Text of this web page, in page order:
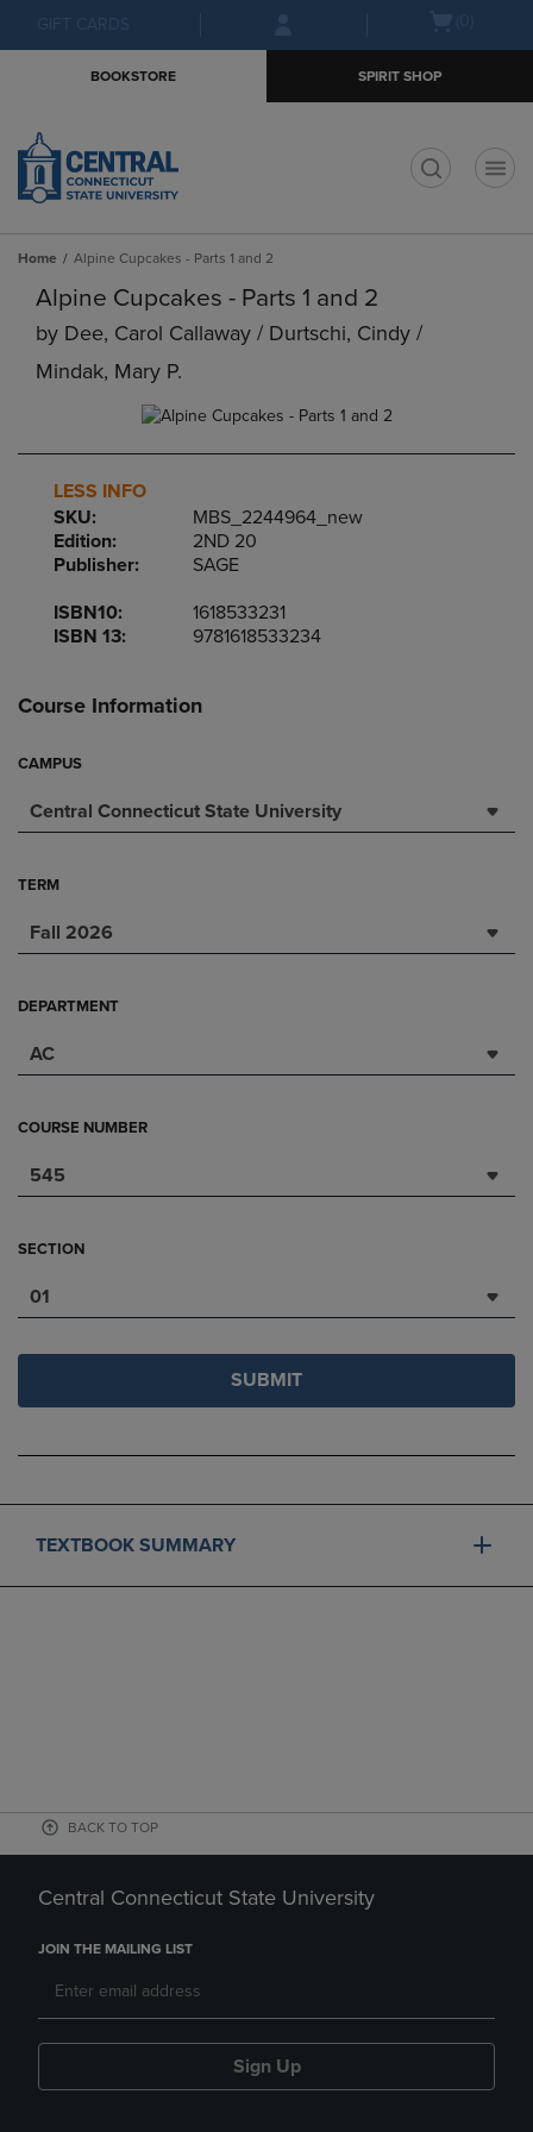
menu
BOOKSTORE SPIRIT SHOP
Home Alpine Cupcakes - Parts 1 and 2
Alpine Cupcakes - Parts 1 and 2
by Dee, Carol Callaway / Durtschi, Cindy /
Mindak, Mary P.
LESS INFO
SKU:
MBS_2244964_new
Edition:
2ND 20
Publisher:
SAGE
ISBN10:
1618533231
ISBN 13:
9781618533234
Course Information
CAMPUS
Central Connecticut State University
TERM
Fall 2026
DEPARTMENT
AC
COURSE NUMBER
545
SECTION
01
SUBMIT
TEXTBOOK SUMMARY
BACK TO TOP
Central Connecticut State University
JOIN THE MAILING LIST
Sign Up